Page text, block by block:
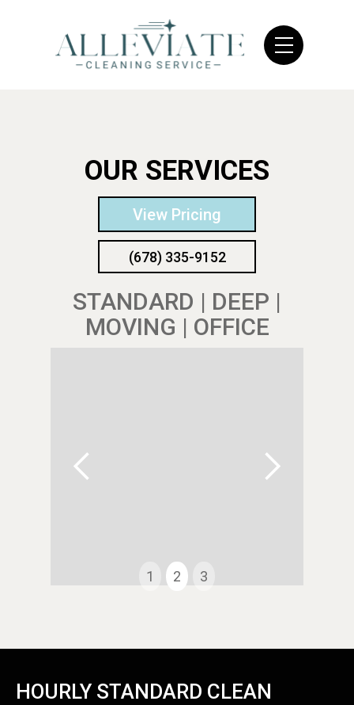
OUR SERVICES
View Pricing
(678) 335-9152
STANDARD | DEEP |
MOVING | OFFICE
1 2 3
HOURLY STANDARD CLEAN